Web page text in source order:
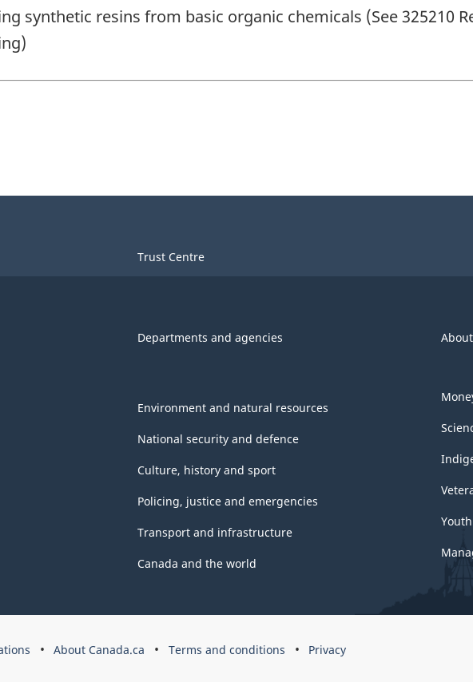
synthetic resins from basic organic chemicals (See 325210
Trust Centre
Departments and agencies
Environment and natural resources
National security and defence
Culture, history and sport
Policing, justice and emergencies
Transport and infrastructure
Canada and the world
Youth
About Canada.ca Terms and conditions Privacy